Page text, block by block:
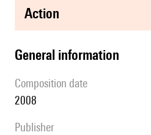
action
general information
composition date
2008
publisher